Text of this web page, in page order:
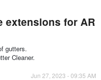
extensions for AR
gutters.
Cleaner.
Jun 27, 2023 - 09:35 AM